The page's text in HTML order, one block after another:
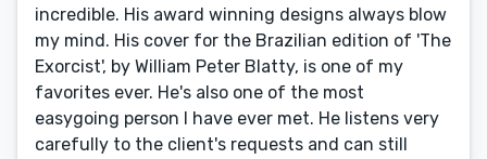
incredible. His award winning designs always blow
my mind. His cover for the Brazilian edition of 'The
Exorcist', by William Peter Blatty, is one of my
favorites ever. He's also one of the most
easygoing person I have ever met. He listens very
carefully to the client's requests and can still